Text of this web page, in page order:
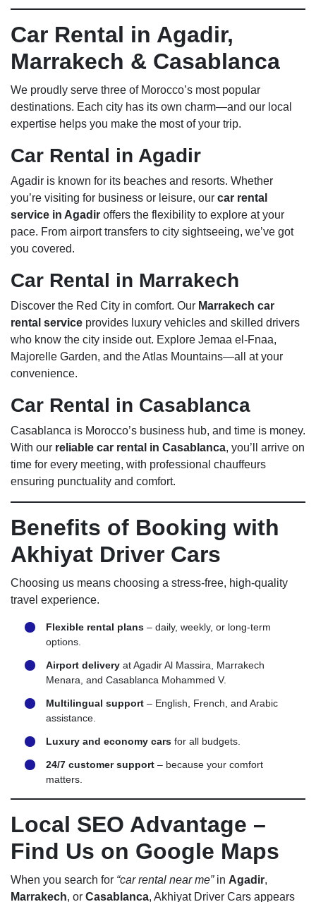
Car Rental in Agadir,
Marrakech & Casablanca
We proudly serve three of Morocco’s most popular
destinations. Each city has its own charm—and our local
expertise helps you make the most of your trip.
Car Rental in Agadir
Agadir is known for its beaches and resorts. Whether
you’re visiting for business or leisure, our car rental
service in Agadir offers the flexibility to explore at your
pace. From airport transfers to city sightseeing, we’ve got
you covered.
Car Rental in Marrakech
Discover the Red City in comfort. Our Marrakech car
rental service provides luxury vehicles and skilled drivers
who know the city inside out. Explore Jemaa el-Fnaa,
Majorelle Garden, and the Atlas Mountains—all at your
convenience.
Car Rental in Casablanca
Casablanca is Morocco’s business hub, and time is money.
With our reliable car rental in Casablanca, you’ll arrive on
time for every meeting, with professional chauffeurs
ensuring punctuality and comfort.
Benefits of Booking with
Akhiyat Driver Cars
Choosing us means choosing a stress-free, high-quality
travel experience.
Flexible rental plans – daily, weekly, or long-term
options.
Airport delivery at Agadir Al Massira, Marrakech
Menara, and Casablanca Mohammed V.
Multilingual support – English, French, and Arabic
assistance.
Luxury and economy cars for all budgets.
24/7 customer support – because your comfort
matters.
Local SEO Advantage –
Find Us on Google Maps
When you search for “car rental near me”in Agadir,
Marrakech, or Casablanca, Akhiyat Driver Cars appears